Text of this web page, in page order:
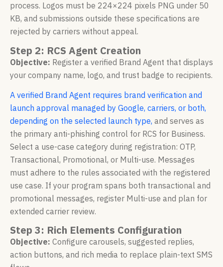
process. Logos must be 224×224 pixels PNG under 50
KB, and submissions outside these specifications are
rejected by carriers without appeal.
Step 2: RCS Agent Creation
Objective: Register a verified Brand Agent that displays
your company name, logo, and trust badge to recipients.
A verified Brand Agent requires brand verification and
launch approval managed by Google, carriers, or both,
depending on the selected launch type, and serves as
the primary anti-phishing control for RCS for Business.
Select a use-case category during registration: OTP,
Transactional, Promotional, or Multi-use. Messages
must adhere to the rules associated with the registered
use case. If your program spans both transactional and
promotional messages, register Multi-use and plan for
extended carrier review.
Step 3: Rich Elements Configuration
Objective: Configure carousels, suggested replies,
action buttons, and rich media to replace plain-text SMS